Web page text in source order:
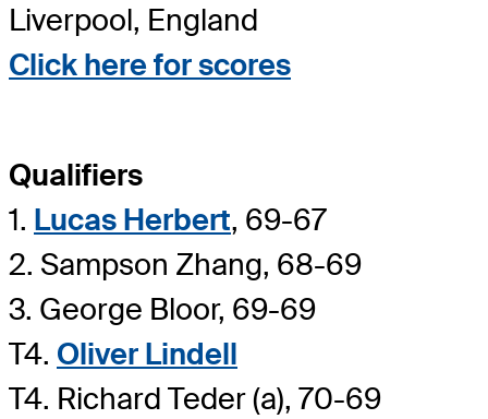
Liverpool, England
Click here for scores
Qualifiers
1. Lucas Herbert, 69-67
2. Sampson Zhang, 68-69
3. George Bloor, 69-69
T4. Oliver Lindell
T4. Richard Teder (a), 70-69